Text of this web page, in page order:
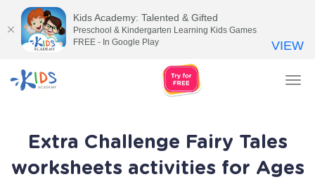
Extra Challenge Fairy Tales
worksheets activities for Ages
Kids Academy: Talented & Gifted
Preschool & Kindergarten Learning Kids Games
FREE - In Google Play
VIEW